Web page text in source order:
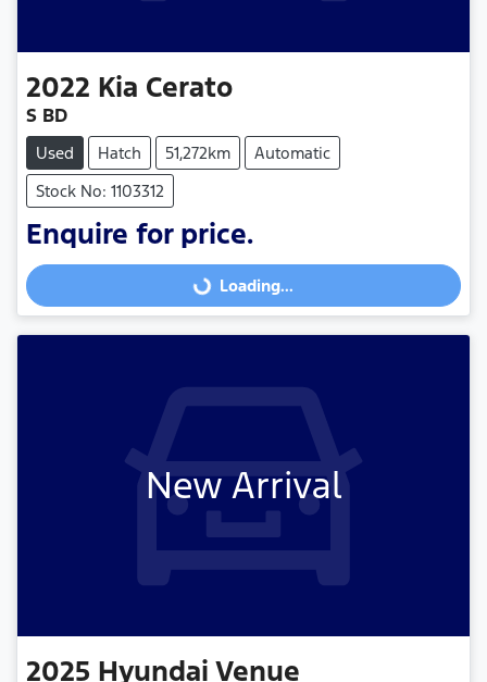
2022 Kia Cerato
S BD
Used Hatch 51,272km
Automatic
Stock No: 1103312
Enquire for price.
Loading... Loading...
New Arrival
2025 Hyundai Venue